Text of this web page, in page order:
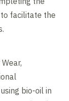
facilitate the
bio-oil in